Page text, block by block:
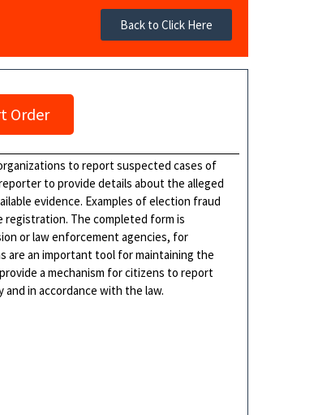
Back to Click Here
Order
to report suspected cases of
to provide details about the alleged
evidence. Examples of election fraud
registration. The completed form is
or law enforcement agencies, for
are an important tool for maintaining the
a mechanism for citizens to report
in accordance with the law.